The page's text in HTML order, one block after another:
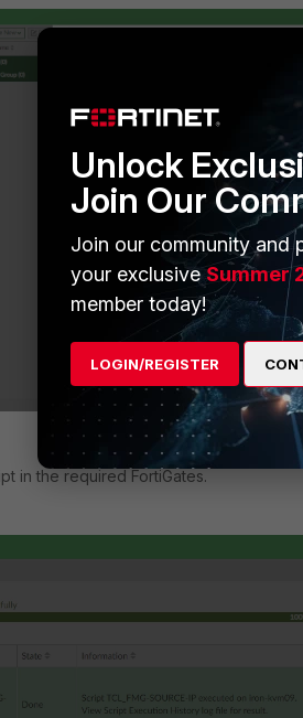
in the required FortiGates.
Unlock
Join Our
Join our community and
your exclusiveSummer
member today!
LOGIN/REGISTER